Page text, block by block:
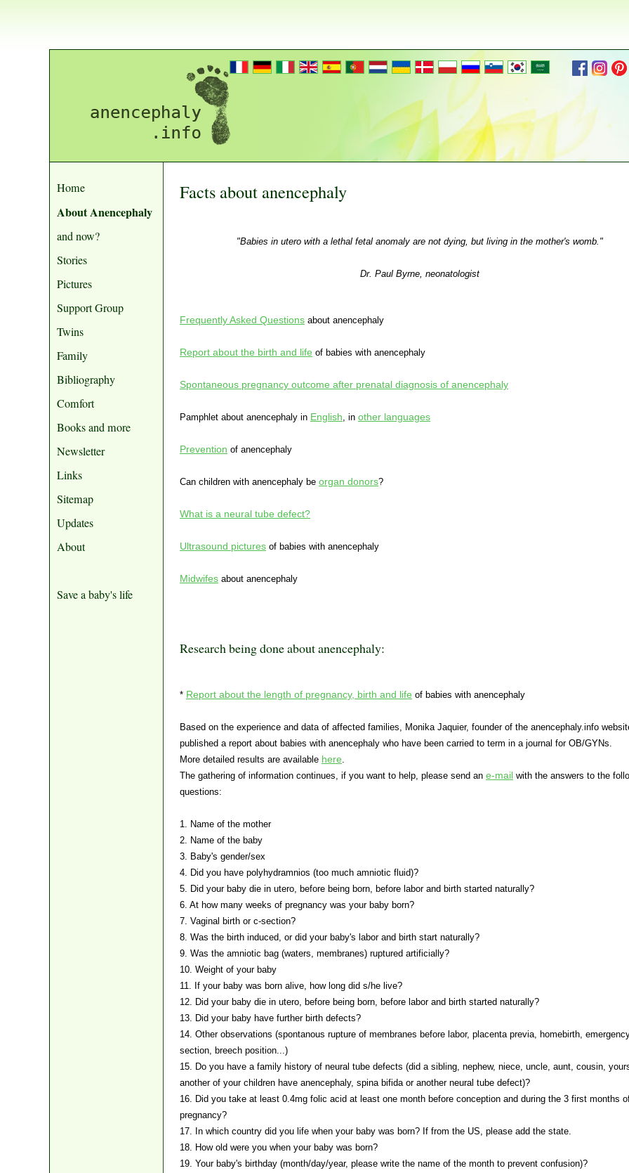
Home
About Anencephaly
and now?
Stories
Pictures
Support Group
Twins
Family
Bibliography
Comfort
Books and more
Newsletter
Links
Sitemap
Updates
About
Save a baby's life
Facts about anencephaly
"Babies in utero with a lethal fetal anomaly are not dying, but living in the mother's womb."
Dr. Paul Byrne, neonatologist
Frequently Asked Questions about anencephaly
Report about the birth and life of babies with anencephaly
Spontaneous pregnancy outcome after prenatal diagnosis of anencephaly
Pamphlet about anencephaly in English, in other languages
Prevention of anencephaly
Can children with anencephaly be organ donors?
What is a neural tube defect?
Ultrasound pictures of babies with anencephaly
Midwifes about anencephaly
Research being done about anencephaly:
* Report about the length of pregnancy, birth and life of babies with anencephaly
Based on the experience and data of affected families, Monika Jaquier, founder of the anencephaly.info
published a report about babies with anencephaly who have been carried to term in a journal for OB/GYNs.
More detailed results are available here.
The gathering of information continues, if you want to help, please send an e-mail with the answers to the
questions:
1. Name of the mother
2. Name of the baby
3. Baby's gender/sex
4. Did you have polyhydramnios (too much amniotic fluid)?
5. Did your baby die in utero, before being born, before labor and birth started naturally?
6. At how many weeks of pregnancy was your baby born?
7. Vaginal birth or c-section?
8. Was the birth induced, or did your baby's labor and birth start naturally?
9. Was the amniotic bag (waters, membranes) ruptured artificially?
10. Weight of your baby
11. If your baby was born alive, how long did s/he live?
12. Did your baby die in utero, before being born, before labor and birth started naturally?
13. Did your baby have further birth defects?
14. Other observations (spontanous rupture of membranes before labor, placenta previa, homebirth,
section, breech position...)
15. Do you have a family history of neural tube defects (did a sibling, nephew, niece, uncle, aunt, cousin,
another of your children have anencephaly, spina bifida or another neural tube defect)?
16. Did you take at least 0.4mg folic acid at least one month before conception and during the 3 first months
pregnancy?
17. In which country did you life when your baby was born? If from the US, please add the state.
18. How old were you when your baby was born?
19. Your baby's birthday (month/day/year, please write the name of the month to prevent confusion)?